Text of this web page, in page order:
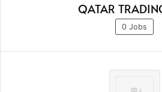
QATAR
0 Jobs